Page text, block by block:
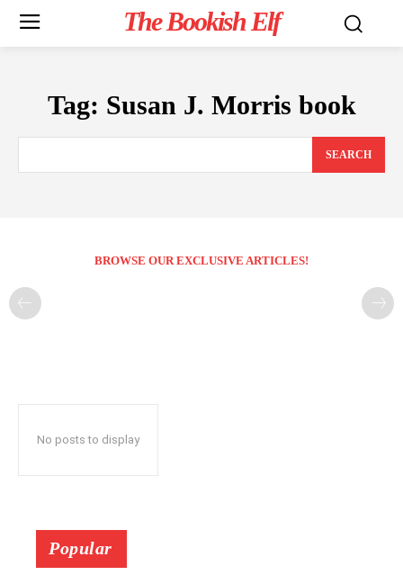
The Bookish Elf
Tag: Susan J. Morris book
SEARCH
BROWSE OUR EXCLUSIVE ARTICLES!
No posts to display
Popular